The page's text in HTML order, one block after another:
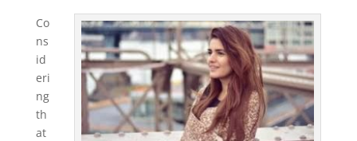
Co
ns
id
eri
ng
th
at